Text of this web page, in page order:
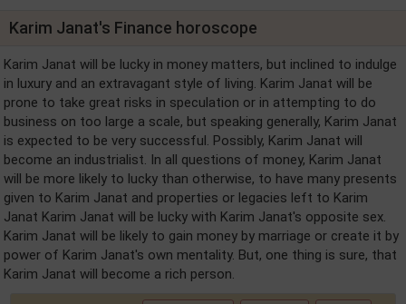
Karim Janat's Finance horoscope
Karim Janat will be lucky in money matters, but inclined to indulge
in luxury and an extravagant style of living. Karim Janat will be
prone to take great risks in speculation or in attempting to do
business on too large a scale, but speaking generally, Karim Janat
is expected to be very successful. Possibly, Karim Janat will
become an industrialist. In all questions of money, Karim Janat
will be more likely to lucky than otherwise, to have many presents
given to Karim Janat and properties or legacies left to Karim
Janat Karim Janat will be lucky with Karim Janat's opposite sex.
Karim Janat will be likely to gain money by marriage or create it by
power of Karim Janat's own mentality. But, one thing is sure, that
Karim Janat will become a rich person.